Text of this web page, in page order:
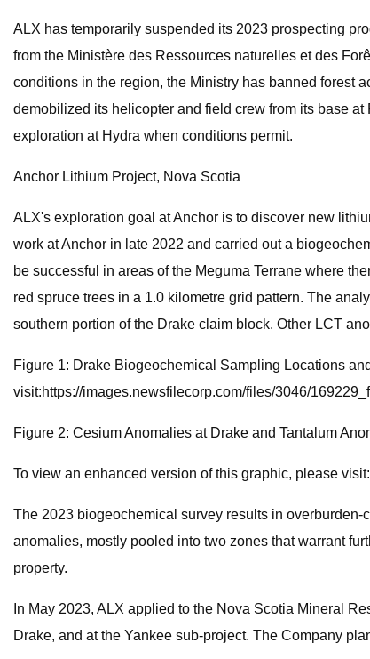
ALX has temporarily suspended its 2023 prospecting
from the Ministère des Ressources naturelles et des
conditions in the region, the Ministry has banned forest
demobilized its helicopter and field crew from its base
exploration at Hydra when conditions permit.
Anchor Lithium Project, Nova Scotia
ALX's exploration goal at Anchor is to discover new
work at Anchor in late 2022 and carried out a
be successful in areas of the Meguma Terrane where
red spruce trees in a 1.0 kilometre grid pattern. The
southern portion of the Drake claim block. Other LCT
Figure 1: Drake Biogeochemical Sampling Locations
visit:https://images.newsfilecorp.com/files/3046/
Figure 2: Cesium Anomalies at Drake and Tantalum
To view an enhanced version of this graphic, please
The 2023 biogeochemical survey results in
anomalies, mostly pooled into two zones that warrant
property.
In May 2023, ALX applied to the Nova Scotia Mineral
Drake, and at the Yankee sub-project. The Company